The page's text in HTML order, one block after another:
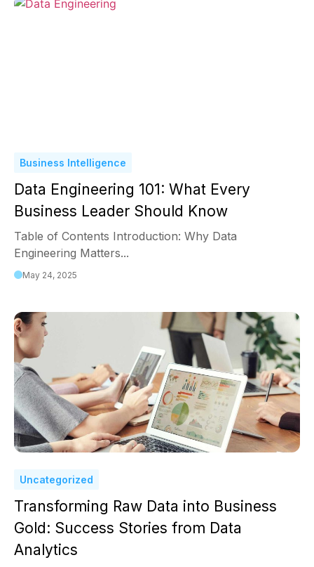
Business Intelligence
Data Engineering 101: What Every
Business Leader Should Know
Table of Contents Introduction: Why Data
Engineering Matters...
May 24, 2025
Uncategorized
Transforming Raw Data into Business
Gold: Success Stories from Data
Analytics